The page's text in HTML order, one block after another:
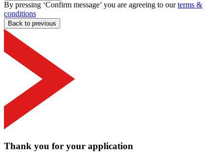
By pressing ‘Confirm message’ you are agreeing to ourterms &
conditions
Back to previous
Thank you for your application